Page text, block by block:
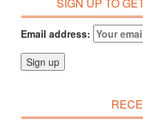
Email address: